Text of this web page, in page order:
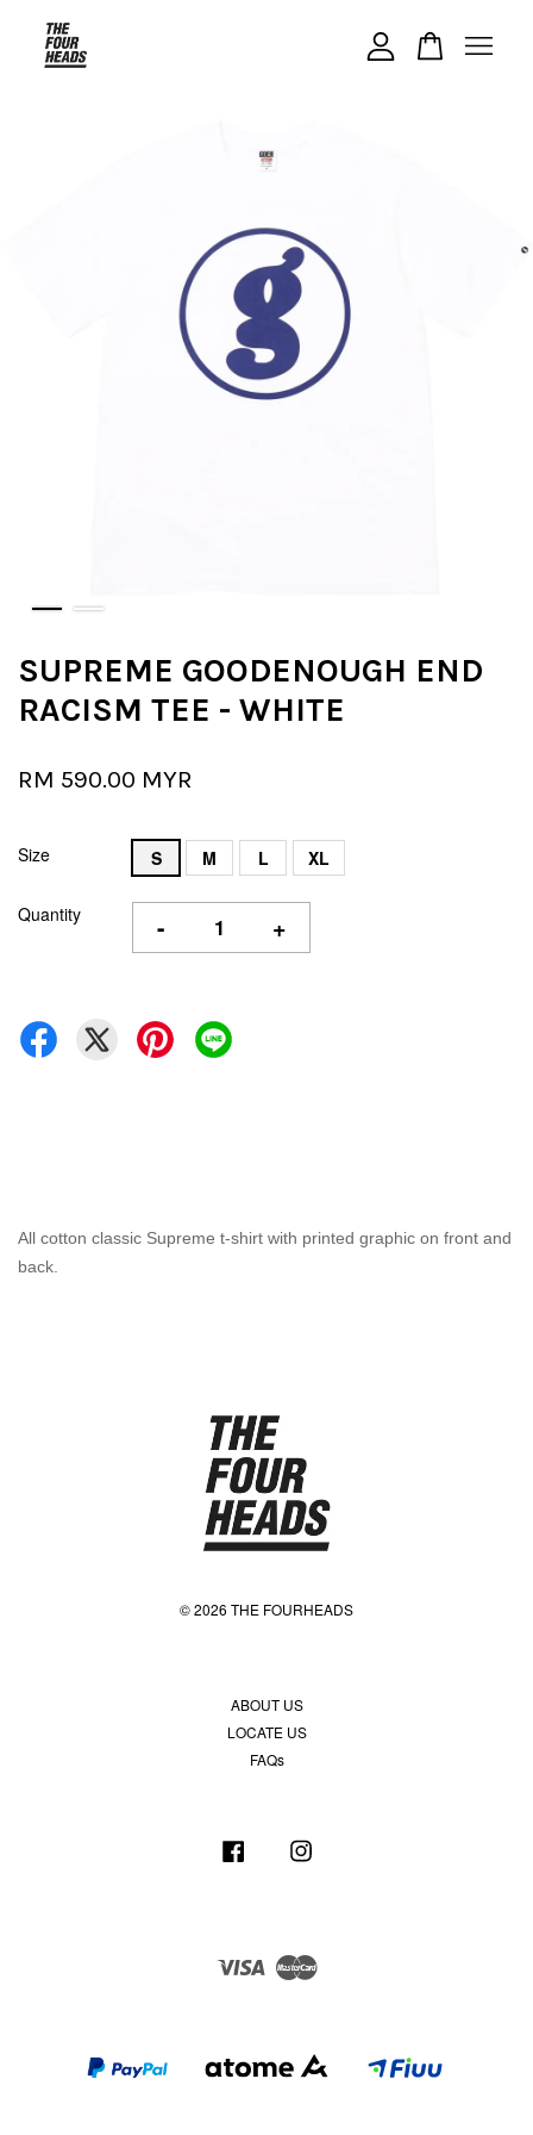
SUPREME GOODENOUGH END
RACISM TEE - WHITE
RM 590.00 MYR
Size S M L XL
Quantity - +
All cotton classic Supreme t-shirt with printed graphic on front and
back.
© 2026 THE FOURHEADS
ABOUT US
LOCATE US
FAQs
Facebook
Visa Master